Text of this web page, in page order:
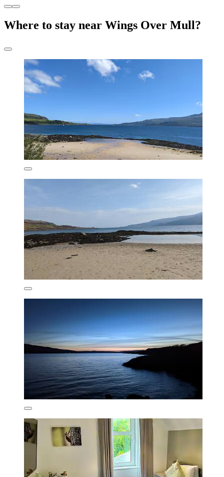
Where to stay near Wings Over Mull?